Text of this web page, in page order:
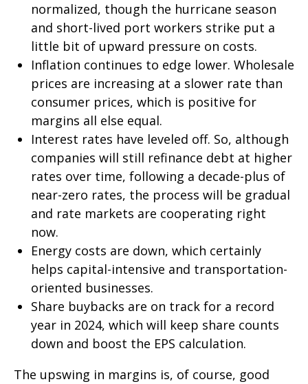
normalized, though the hurricane season
and short-lived port workers strike put a
little bit of upward pressure on costs.
Inflation continues to edge lower. Wholesale
prices are increasing at a slower rate than
consumer prices, which is positive for
margins all else equal.
Interest rates have leveled off. So, although
companies will still refinance debt at higher
rates over time, following a decade-plus of
near-zero rates, the process will be gradual
and rate markets are cooperating right
now.
Energy costs are down, which certainly
helps capital-intensive and transportation-
oriented businesses.
Share buybacks are on track for a record
year in 2024, which will keep share counts
down and boost the EPS calculation.
The upswing in margins is, of course, good